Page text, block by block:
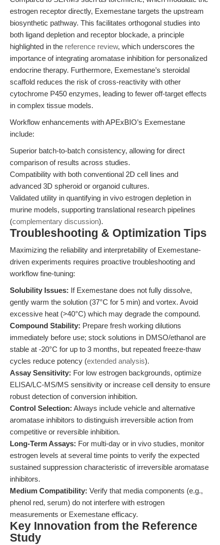
estrogen receptor directly, Exemestane targets the upstream
biosynthetic pathway. This facilitates orthogonal studies into
both ligand depletion and receptor blockade, a principle
highlighted in the reference review, which underscores the
importance of integrating aromatase inhibition for personalized
endocrine therapy. Furthermore, Exemestane’s steroidal
scaffold reduces the risk of cross-reactivity with other
cytochrome P450 enzymes, leading to fewer off-target effects
in complex tissue models.
Workflow enhancements with APExBIO’s Exemestane
include:
Superior batch-to-batch consistency, allowing for direct
comparison of results across studies.
Compatibility with both conventional 2D cell lines and
advanced 3D spheroid or organoid cultures.
Validated utility in quantifying in vivo estrogen depletion in
murine models, supporting translational research pipelines
(complementary discussion).
Troubleshooting & Optimization Tips
Maximizing the reliability and interpretability of Exemestane-
driven experiments requires proactive troubleshooting and
workflow fine-tuning:
Solubility Issues: If Exemestane does not fully dissolve,
gently warm the solution (37°C for 5 min) and vortex. Avoid
excessive heat (>40°C) which may degrade the compound.
Compound Stability: Prepare fresh working dilutions
immediately before use; stock solutions in DMSO/ethanol are
stable at -20°C for up to 3 months, but repeated freeze-thaw
cycles reduce potency (extended analysis).
Assay Sensitivity: For low estrogen backgrounds, optimize
ELISA/LC-MS/MS sensitivity or increase cell density to ensure
robust detection of conversion inhibition.
Control Selection: Always include vehicle and alternative
aromatase inhibitors to distinguish irreversible action from
competitive or reversible inhibition.
Long-Term Assays: For multi-day or in vivo studies, monitor
estrogen levels at several time points to verify the expected
sustained suppression characteristic of irreversible aromatase
inhibitors.
Medium Compatibility: Verify that media components (e.g.,
phenol red, serum) do not interfere with estrogen
measurements or Exemestane efficacy.
Key Innovation from the Reference
Study